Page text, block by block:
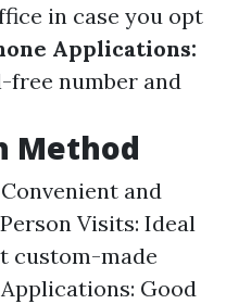
in case you opt
Applications:
free number and
Method
and
Visits: Ideal
custom-made
Good